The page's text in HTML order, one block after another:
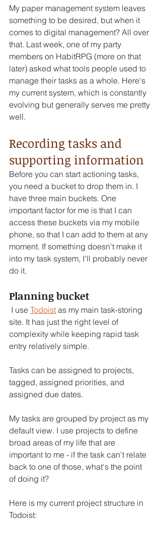
My paper management system leaves
something to be desired, but when it
comes to digital management? All over
that. Last week, one of my party
members on HabitRPG (more on that
later) asked what tools people used to
manage their tasks as a whole. Here's
my current system, which is constantly
evolving but generally serves me pretty
well.
Recording tasks and
supporting information
Before you can start actioning tasks,
you need a bucket to drop them in. I
have three main buckets. One
important factor for me is that I can
access these buckets via my mobile
phone, so that I can add to them at any
moment. If something doesn't make it
into my task system, I'll probably never
do it.
Planning bucket
I use Todoist as my main task-storing
site. It has just the right level of
complexity while keeping rapid task
entry relatively simple.
Tasks can be assigned to projects,
tagged, assigned priorities, and
assigned due dates.
My tasks are grouped by project as my
default view. I use projects to define
broad areas of my life that are
important to me - if the task can't relate
back to one of those, what's the point
of doing it?
Here is my current project structure in
Todoist: